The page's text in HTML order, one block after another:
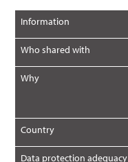
Information
Who shared with
Why
Country
Data protection adequacy